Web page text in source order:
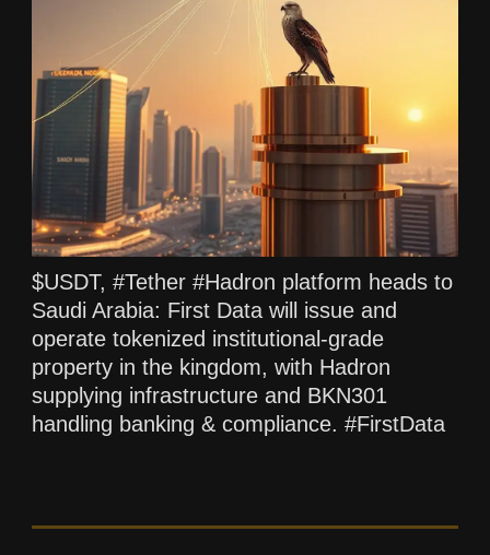
$USDT, #Tether #Hadron platform heads to
Saudi Arabia: First Data will issue and
operate tokenized institutional-grade
property in the kingdom, with Hadron
supplying infrastructure and BKN301
handling banking & compliance. #FirstData